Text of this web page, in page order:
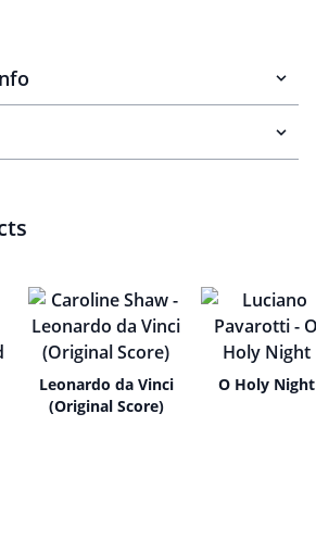
Leonardo da Vinci
(Original Score)
O Holy Night